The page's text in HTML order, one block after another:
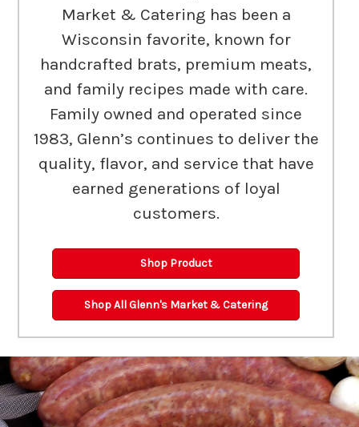
Market & Catering has been a
Wisconsin favorite, known for
handcrafted brats, premium meats,
and family recipes made with care.
Family owned and operated since
1983, Glenn’s continues to deliver the
quality, flavor, and service that have
earned generations of loyal
customers.
Shop Product
Shop All Glenn's Market & Catering